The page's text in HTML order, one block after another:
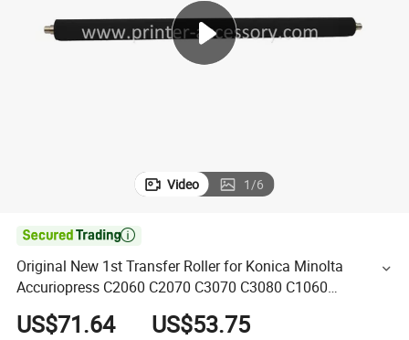
shoulder bag
wheel loader
Video 1/6

Original New 1st Transfer Roller for Konica Minolta
Accuriopress C2060 C2070 C3070 C3080 C1060
A50u501201 (A50U-5012-01) Copier The 1st Transfer
US$71.64 US$53.75